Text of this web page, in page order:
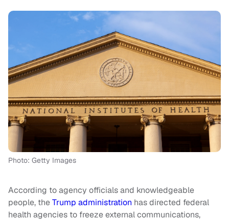
Photo: Getty Images
According to agency officials and knowledgeable
people, theTrump administration has directed federal
health agencies to freeze external communications,